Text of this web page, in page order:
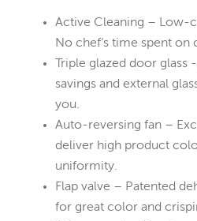
Active Cleaning – Low-
No chef‘s time spent on
Triple glazed door glass
savings and external
you.
Auto-reversing fan –
deliver high product
uniformity.
Flap valve – Patented
for great color and